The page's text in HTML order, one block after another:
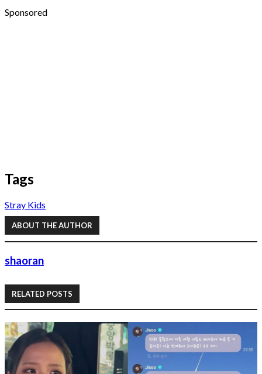
Sponsored
Tags
Stray Kids
ABOUT THE AUTHOR
shaoran
RELATED POSTS